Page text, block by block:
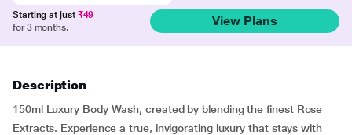
Starting at just ₹49
for 3 months.
View Plans
Description
150ml Luxury Body Wash, created by blending the finest Rose
Extracts. Experience a true, invigorating luxury that stays with